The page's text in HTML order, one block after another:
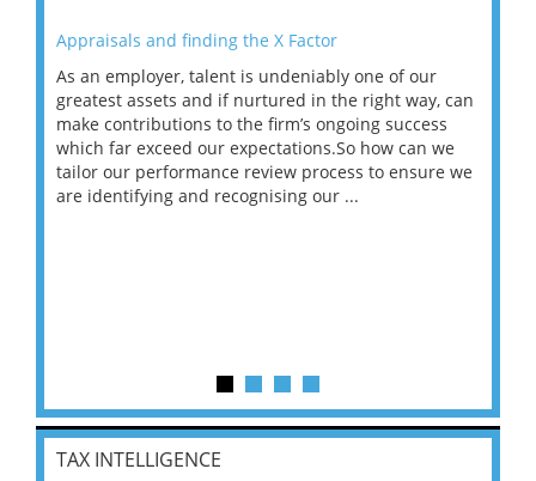
Appraisals and finding the X Factor
As an employer, talent is undeniably one of our
greatest assets and if nurtured in the right way, can
make contributions to the firm’s ongoing success
which far exceed our expectations.So how can we
tailor our performance review process to ensure we
are identifying and recognising our ...
TAX INTELLIGENCE